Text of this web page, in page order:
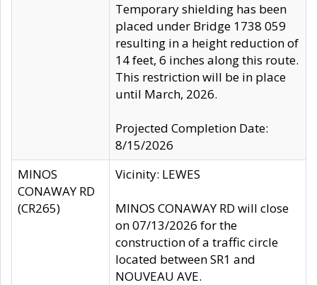
Temporary shielding has been
placed under Bridge 1738 059
resulting in a height reduction of
14 feet, 6 inches along this route.
This restriction will be in place
until March, 2026.
Projected Completion Date:
8/15/2026
MINOS
CONAWAY RD
(CR265)
Vicinity: LEWES
MINOS CONAWAY RD will close
on 07/13/2026 for the
construction of a traffic circle
located between SR1 and
NOUVEAU AVE.